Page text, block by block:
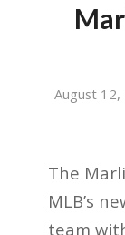
August 12,
The
MLB’s
team